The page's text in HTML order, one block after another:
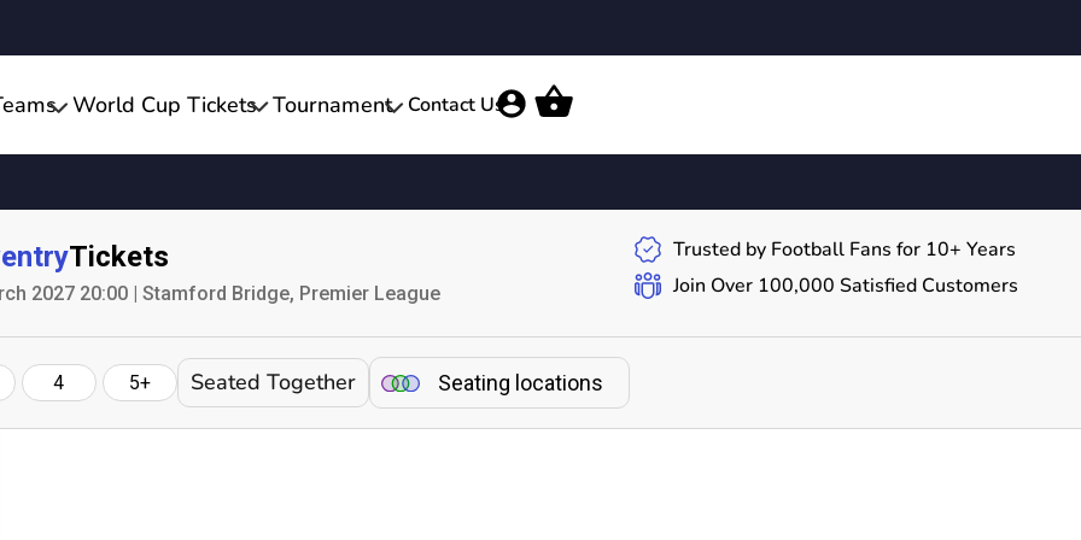
World Cup Tickets Tournament Contact Us
Tickets
2027 20:00 | Stamford Bridge, Premier League
Trusted by Football Fans for 10+ Years
Join Over 100,000 Satisfied Customers
4 5+ Seated Together Seating locations